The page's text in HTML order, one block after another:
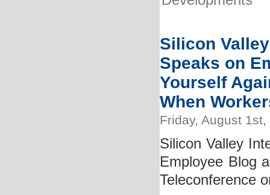
Silicon
Speaks on
Yourself
When
Friday, August 1st,
Silicon Valley
Employee Blog
Teleconference